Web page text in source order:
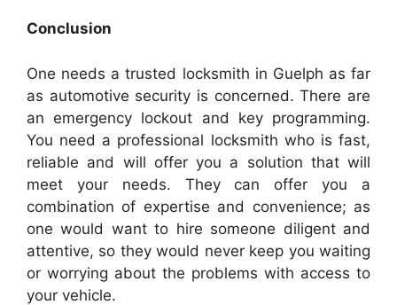
Conclusion
One needs a trusted locksmith in Guelph as far
as automotive security is concerned. There are
an emergency lockout and key programming.
You need a professional locksmith who is fast,
reliable and will offer you a solution that will
meet your needs. They can offer you a
combination of expertise and convenience; as
one would want to hire someone diligent and
attentive, so they would never keep you waiting
or worrying about the problems with access to
your vehicle.